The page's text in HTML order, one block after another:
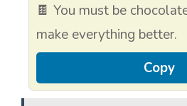
🍫 You must be
make everything better.
Copy